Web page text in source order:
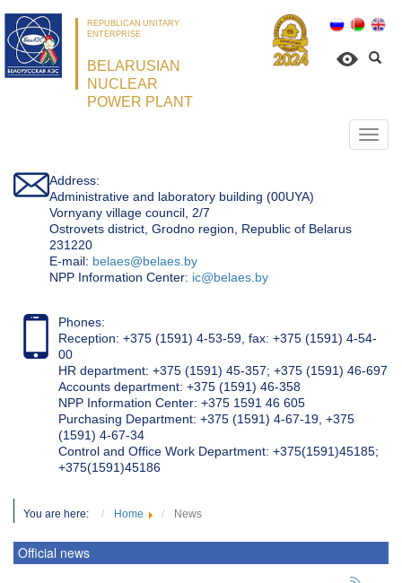
REPUBLICAN UNITARY
ENTERPRISE
BELARUSIAN
NUCLEAR
POWER PLANT
Address:
Administrative and laboratory building (00UYA)
Vornyany village council, 2/7
Ostrovets district, Grodno region, Republic of Belarus
231220
Е-mail: belaes@belaes.by
NPP Information Center: ic@belaes.by
Phones:
Reception: +375 (1591) 4-53-59, fax: +375 (1591) 4-54-
00
HR department: +375 (1591) 45-357; +375 (1591) 46-697
Accounts department: +375 (1591) 46-358
NPP Information Center: +375 1591 46 605
Purchasing Department: +375 (1591) 4-67-19, +375
(1591) 4-67-34
Control and Office Work Department: +375(1591)45185;
+375(1591)45186
You are here: Home News
Official news